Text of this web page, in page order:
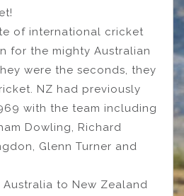
of international cricket
for the mighty Australian
were the seconds, they
NZ had previously
with the team including
Dowling, Richard
Glenn Turner and
to New Zealand